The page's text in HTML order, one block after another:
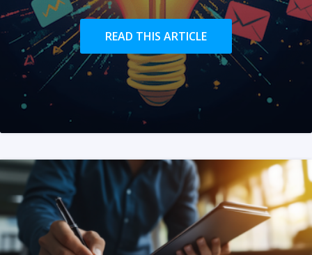
READ THIS ARTICLE